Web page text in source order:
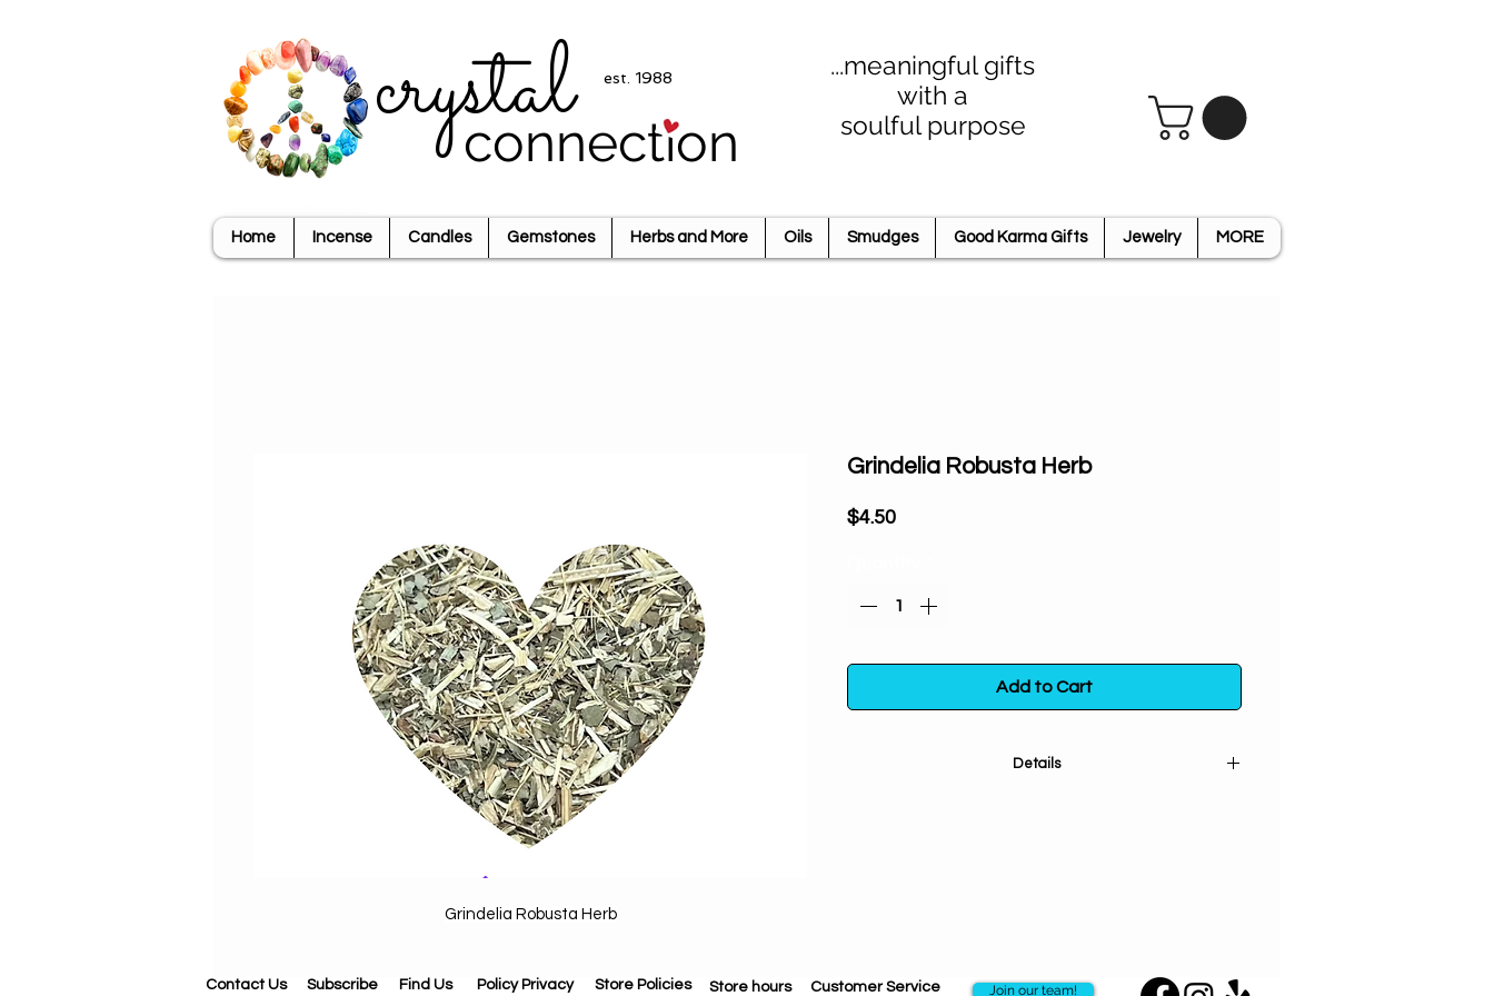
crystal est. 1988
connection
...meaningful gifts
with a
soulful purpose
Home Incense Candles Gemstones Herbs and More Oils Smudges Good Karma Gifts Jewelry MORE
Grindelia Robusta Herb
Grindelia Robusta Herb
$4.50Price
Add to Cart
Details
Contact Us Subscribe Find Us Policy Privacy Store Policies Store hours Customer Service Join our team!